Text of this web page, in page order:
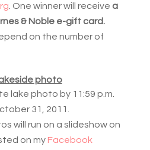
. One winner will receive a
& Noble e-gift card.
on the number of
photo
lake photo by 11:59 p.m.
31, 2011.
will run on a slideshow on
on myFacebook